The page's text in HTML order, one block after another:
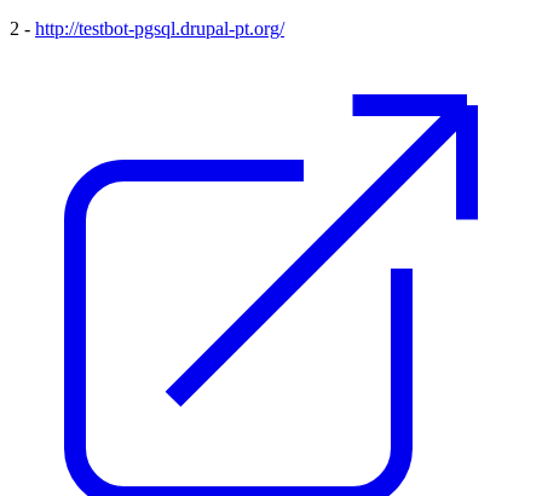
2 - http://testbot-pgsql.drupal-pt.org/